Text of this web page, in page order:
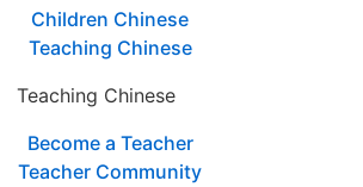
Children Chinese
Teaching Chinese
Teaching Chinese
Become a Teacher
Teacher Community